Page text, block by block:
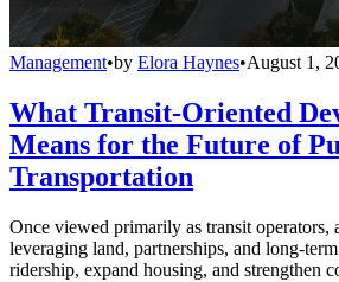
Management•by Elora Haynes•August 1,
What Transit-Oriented
Means for the Future of
Transportation
Once viewed primarily as transit operators,
leveraging land, partnerships, and long-
ridership, expand housing, and strengthen